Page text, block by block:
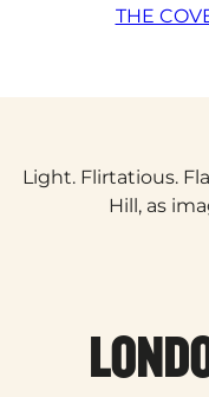
THE
Light. Flirtatious.
Hill, as